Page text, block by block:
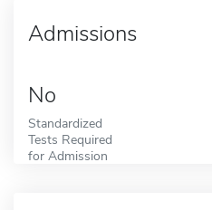
Admissions
No
Standardized
Tests Required
for Admission